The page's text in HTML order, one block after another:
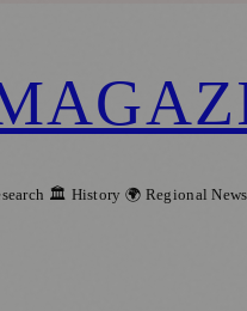
🏛️ History 🌍 Regional News